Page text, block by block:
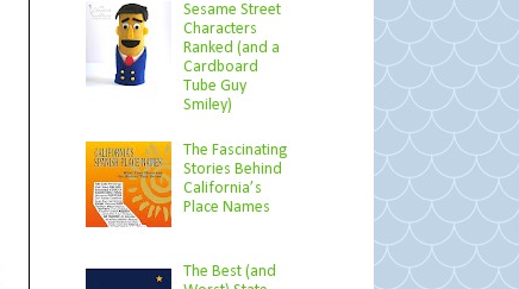
Sesame Street
Characters
Ranked (and a
Cardboard
Tube Guy
Smiley)
The Fascinating
Stories Behind
California’s
Place Names
The Best (and